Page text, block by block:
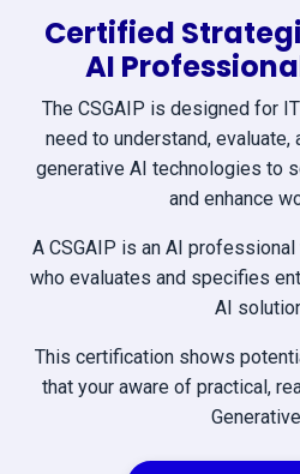
Certified
AI
The CSGAIP is designed for
need to understand,
generative AI technologies to
and enhance
A CSGAIP is an AI
who evaluates and specifies
AI
This certification shows
that your aware of practical,